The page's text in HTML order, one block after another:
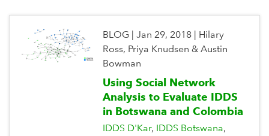
Network
h
f
o
r
m
BLOG Jan 29, 2018| Hilary
Ross, Priya Knudsen & Austin
Bowman
Using Social Network
Analysis to Evaluate IDDS
in Botswana and Colombia
IDDS D'Kar IDDS Botswana